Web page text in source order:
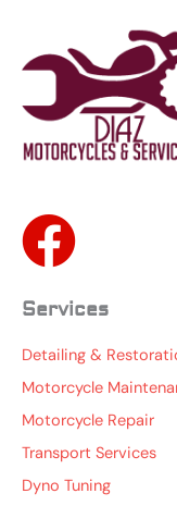
Services
Detailing &
Motorcycle
Motorcycle Repair
Transport Services
Dyno Tuning